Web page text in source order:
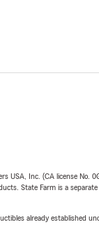
USA, Inc. (CA license No.
State Farm is a
already established